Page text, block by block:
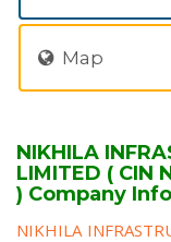
Map
NIKHILA
LIMITED ( CIN
) Company
NIKHILA